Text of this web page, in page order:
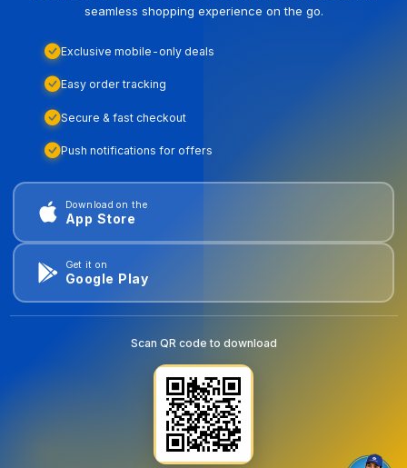
seamless shopping experience on the go.
Exclusive mobile-only deals
Easy order tracking
Secure & fast checkout
Push notifications for offers
Download on the
App Store
Get it on
Google Play
Scan QR code to download